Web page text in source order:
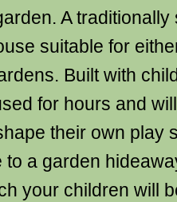
A traditionally
suitable for
Built with
for hours and
their own play
to a garden
your children will